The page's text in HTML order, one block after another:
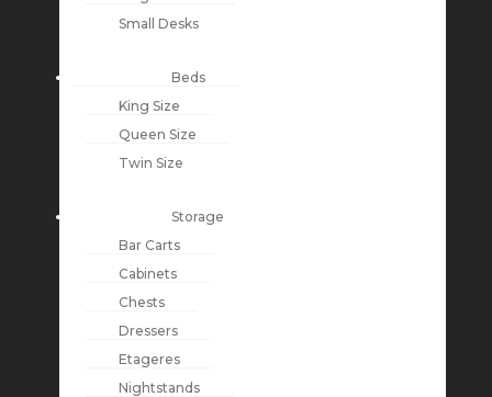
Small Desks
Beds
King Size
Queen Size
Twin Size
Storage
Bar Carts
Cabinets
Chests
Dressers
Etageres
Nightstands